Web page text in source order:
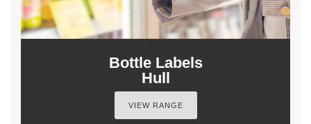
Bottle Labels
Hull
VIEW RANGE